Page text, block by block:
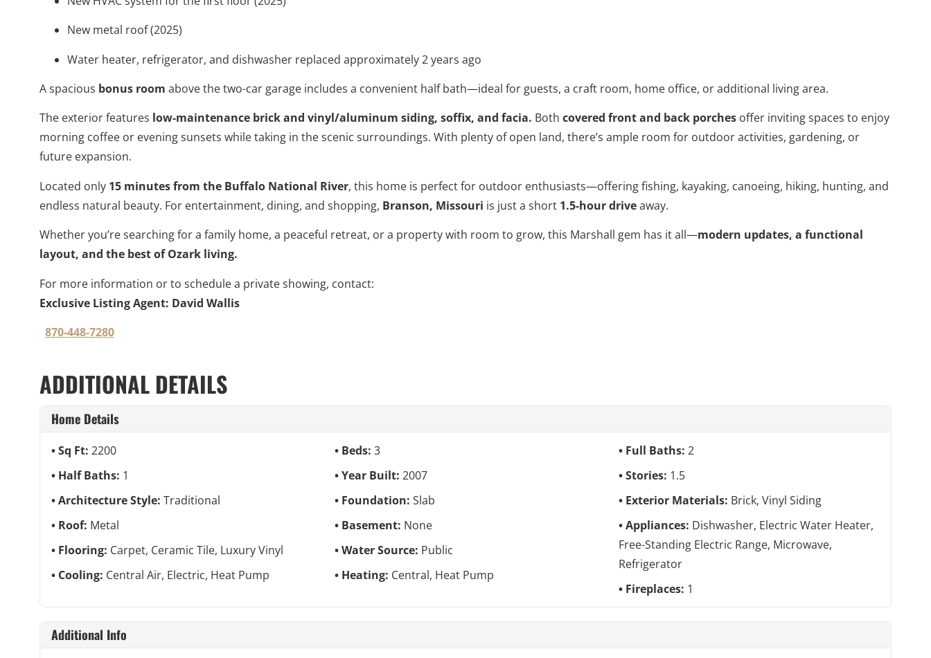
New metal roof (2025)
Water heater, refrigerator, and dishwasher replaced approximately 2 years ago
A spacious bonus room above the two-car garage includes a convenient half bath—ideal for guests, a craft room, home office, or additional living area.
The exterior features low-maintenance brick and vinyl/aluminum siding, soffix, and facia. Both covered front and back porches offer inviting spaces to enjoy
morning coffee or evening sunsets while taking in the scenic surroundings. With plenty of open land, there’s ample room for outdoor activities, gardening, or
future expansion.
Located only 15 minutes from the Buffalo National River, this home is perfect for outdoor enthusiasts—offering fishing, kayaking, canoeing, hiking, hunting, and
endless natural beauty. For entertainment, dining, and shopping, Branson, Missouri is just a short 1.5-hour driveaway.
Whether you’re searching for a family home, a peaceful retreat, or a property with room to grow, this Marshall gem has it all—modern updates, a functional
layout, and the best of Ozark living.
For more information or to schedule a private showing, contact:
Exclusive Listing Agent: David Wallis
870-448-7280
ADDITIONAL DETAILS
Home Details
Sq Ft: 2200 Beds:3 Full Baths: 2
Half Baths: 1 Year Built:2007 Stories: 1.5
Architecture Style: Traditional Foundation:Slab Exterior Materials: Brick, Vinyl Siding
Roof: Metal Basement: None Appliances: Dishwasher, Electric Water Heater,
Free-Standing Electric Range, Microwave,
Refrigerator
Flooring: Carpet, Ceramic Tile, Luxury Vinyl Water Source: Public
Cooling: Central Air, Electric, Heat Pump Heating: Central, Heat Pump
Fireplaces: 1
Additional Info